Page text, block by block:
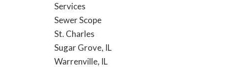
Services
Sewer Scope
St. Charles
Sugar Grove, IL
Warrenville, IL